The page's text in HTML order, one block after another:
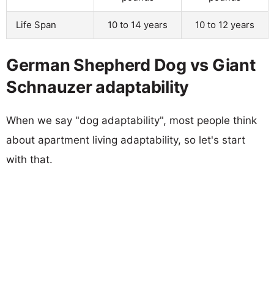
Life Span 10 to 14 years 10 to 12 years
German Shepherd Dog vs Giant
Schnauzer adaptability
When we say "dog adaptability", most people think
about apartment living adaptability, so let's start
with that.